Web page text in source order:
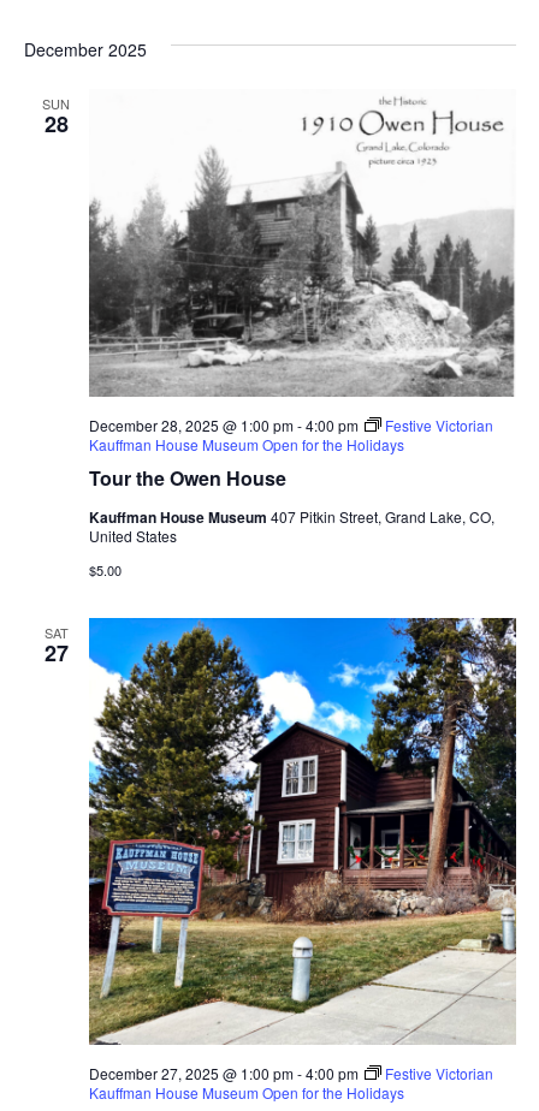
December 2025
SUN
28
Tour the Owen House
December 28, 2025 @ 1:00 pm-4:00 pm
Festive Victorian
Kauffman House Museum Open for the Holidays
Kauffman House Museum 407 Pitkin Street, Grand Lake, CO,
United States
$5.00
SAT
27
December 27, 2025 @ 1:00 pm-4:00 pm
Festive Victorian
Kauffman House Museum Open for the Holidays